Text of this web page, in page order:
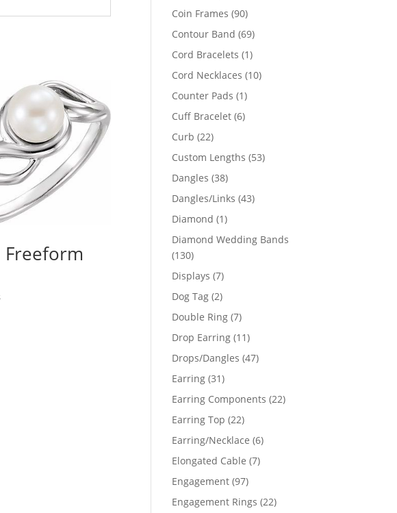
Freeform
product
Coin Frames 9090
products
Contour Band 6969
products
Cord Bracelets 11
product
Cord Necklaces 1010
Counter Pads 11
product
Cuff Bracelet 66
Curb 2222
products
Custom Lengths 5353
Dangles 3838
products
Dangles/Links 4343
Diamond 11
product
Diamond Wedding Bands
130130
products
Displays 77
products
Dog Tag 22
products
Double Ring 77
products
Drop Earring 1111
products
Drops/Dangles 4747
Earring 3131
products
Earring Components 2222
Earring Top 2222
products
Earring/Necklace 66
Elongated Cable 77
Engagement 9797
products
Engagement Rings 2222